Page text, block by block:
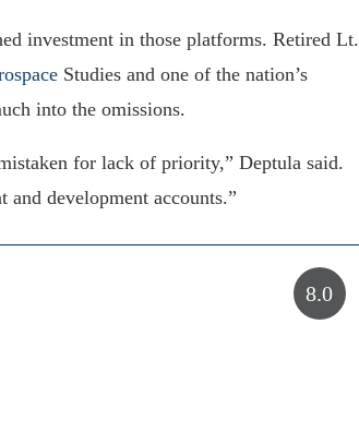
investment in those platforms. Retired Lt.
Studies and one of the nation’s
into the omissions.
for lack of priority,” Deptula said.
development accounts.”
8.0